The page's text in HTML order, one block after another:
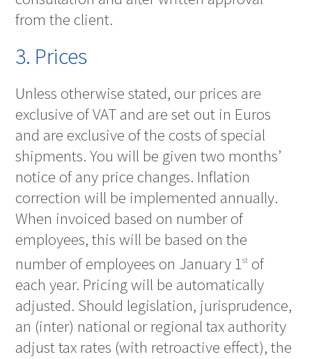
from the client.
3. Prices
Unless otherwise stated, our prices are
exclusive of VAT and are set out in Euros
and are exclusive of the costs of special
shipments. You will be given two months’
notice of any price changes. Inflation
correction will be implemented annually.
When invoiced based on number of
employees, this will be based on the
number of employees on January 1st of
each year. Pricing will be automatically
adjusted. Should legislation, jurisprudence,
an (inter) national or regional tax authority
adjust tax rates (with retroactive effect), the